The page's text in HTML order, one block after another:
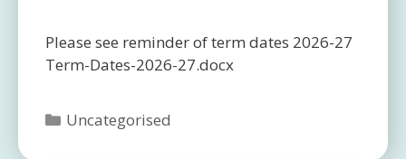
Please see reminder of term dates 2026-27
Term-Dates-2026-27.docx
Categories
Uncategorised